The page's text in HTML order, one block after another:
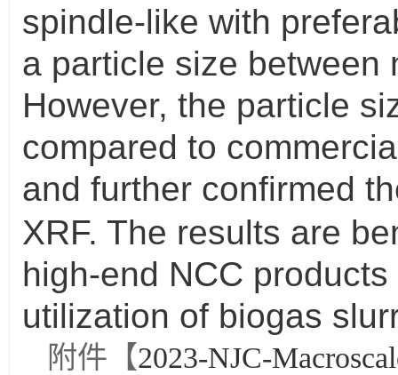
spindle-like with
a particle size between
However, the particle
compared to
and further confirmed
XRF. The results are
high-end NCC
utilization of biogas
附件【2023-NJC-